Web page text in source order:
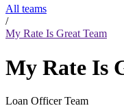
All teams
/
My Rate Is Great Team
My Rate Is
Loan Officer Team